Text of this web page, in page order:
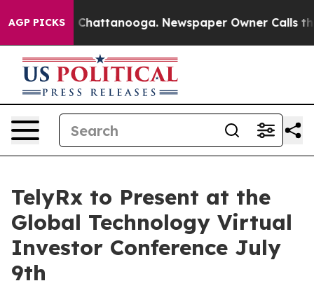
AGP PICKS
Chaos in Chattanooga. Newspaper Owner Calls the
TelyRx to Present at the
Global Technology Virtual
Investor Conference July
9th